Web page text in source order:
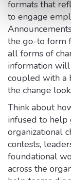
formats that
to engage
the go-to form
all forms of
information will
coupled with a
the change
Think about
infused to
organizational
contests,
foundational
across the